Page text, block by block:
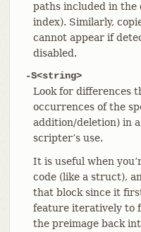
paths included in
index). Similarly,
cannot appear if
disabled.
-S<string>
Look for differences
occurrences of the
addition/deletion) in
scripter’s use.
It is useful when
code (like a struct),
that block since it
feature iteratively to
the preimage back